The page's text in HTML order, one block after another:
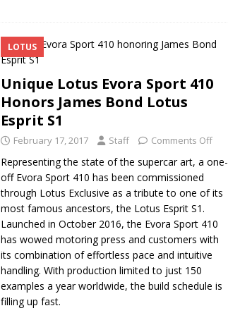
LOTUS
Unique Lotus Evora Sport 410
Honors James Bond Lotus
Esprit S1
February 17, 2017 Staff Comments Off
Representing the state of the supercar art, a one-
off Evora Sport 410 has been commissioned
through Lotus Exclusive as a tribute to one of its
most famous ancestors, the Lotus Esprit S1.
Launched in October 2016, the Evora Sport 410
has wowed motoring press and customers with
its combination of effortless pace and intuitive
handling. With production limited to just 150
examples a year worldwide, the build schedule is
filling up fast.